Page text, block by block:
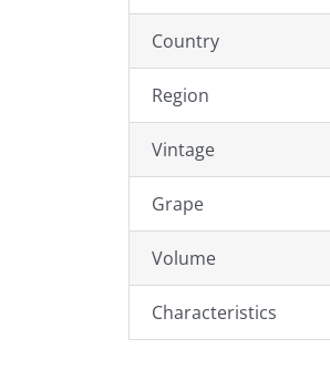
Country
Region
Vintage
Grape
Volume
Characteristics